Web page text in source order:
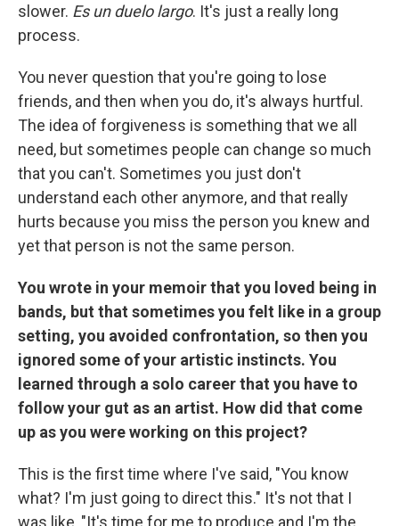
slower. Es un duelo largo. It's just a really long
process.
You never question that you're going to lose
friends, and then when you do, it's always hurtful.
The idea of forgiveness is something that we all
need, but sometimes people can change so much
that you can't. Sometimes you just don't
understand each other anymore, and that really
hurts because you miss the person you knew and
yet that person is not the same person.
You wrote in your memoir that you loved being in
bands, but that sometimes you felt like in a group
setting, you avoided confrontation, so then you
ignored some of your artistic instincts. You
learned through a solo career that you have to
follow your gut as an artist. How did that come
up as you were working on this project?
This is the first time where I've said, "You know
what? I'm just going to direct this." It's not that I
was like, "It's time for me to produce and I'm the